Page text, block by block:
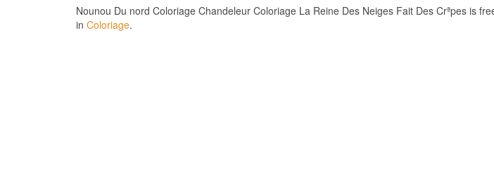
Nounou Du nord Coloriage Chandeleur Coloriage La Reine Des Neiges Fait Des Crªpes is
in Coloriage.